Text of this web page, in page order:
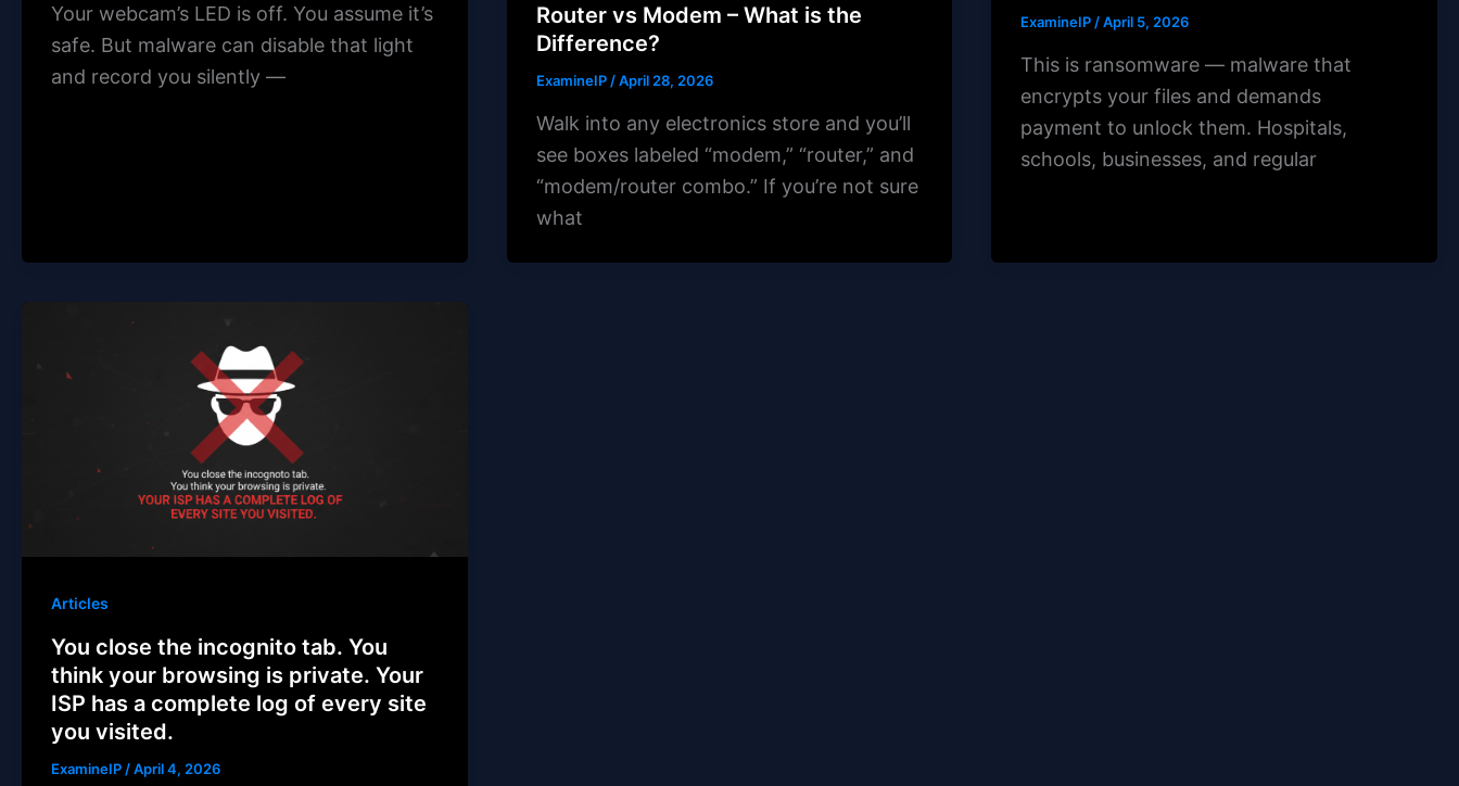
Your webcam’s LED is off. You assume it’s
safe. But malware can disable that light
and record you silently —
Router vs Modem – What is the
Difference?
ExamineIP/April 28, 2026
Walk into any electronics store and you’ll
see boxes labeled “modem,” “router,” and
“modem/router combo.” If you’re not sure
what
ExamineIP /April 5, 2026
This is ransomware — malware that
encrypts your files and demands
payment to unlock them. Hospitals,
schools, businesses, and regular
Articles
You close the incognito tab. You
think your browsing is private. Your
ISP has a complete log of every site
you visited.
ExamineIP /April 4, 2026